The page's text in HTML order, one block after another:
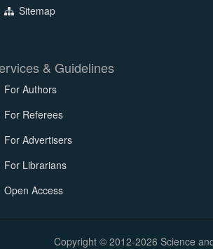
Sitemap
& Guidelines
For Authors
For Referees
For Advertisers
For Librarians
Open Access
Copyright © 2012-2026 Science